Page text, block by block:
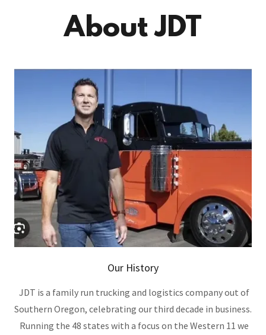
About JDT
Our History
JDT is a family run trucking and logistics company out of
Southern Oregon, celebrating our third decade in business.
Running the 48 states with a focus on the Western 11 we